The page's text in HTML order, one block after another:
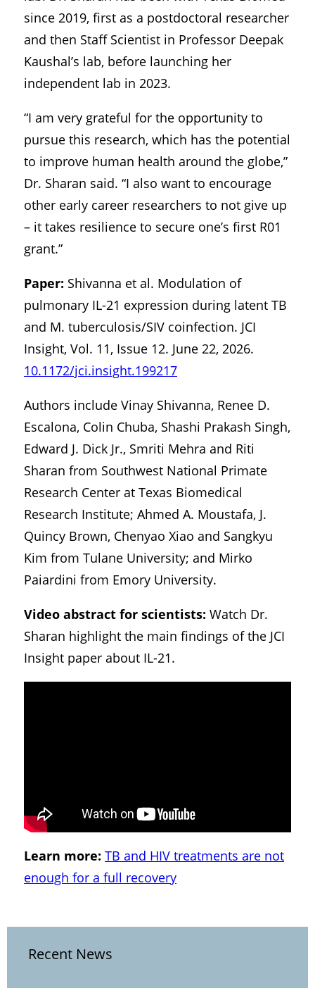
since 2019, first as a postdoctoral researcher
and then Staff Scientist in Professor Deepak
Kaushal’s lab, before launching her
independent lab in 2023.
“I am very grateful for the opportunity to
pursue this research, which has the potential
to improve human health around the globe,”
Dr. Sharan said. “I also want to encourage
other early career researchers to not give up
– it takes resilience to secure one’s first R01
grant.”
Paper: Shivanna et al. Modulation of
pulmonary IL-21 expression during latent TB
and M. tuberculosis/SIV coinfection. JCI
Insight, Vol. 11, Issue 12. June 22, 2026.
10.1172/jci.insight.199217
Authors include Vinay Shivanna, Renee D.
Escalona, Colin Chuba, Shashi Prakash Singh,
Edward J. Dick Jr., Smriti Mehra and Riti
Sharan from Southwest National Primate
Research Center at Texas Biomedical
Research Institute; Ahmed A. Moustafa, J.
Quincy Brown, Chenyao Xiao and Sangkyu
Kim from Tulane University; and Mirko
Paiardini from Emory University.
Video abstract for scientists: Watch Dr.
Sharan highlight the main findings of the JCI
Insight paper about IL-21.
Learn more: TB and HIV treatments are not
enough for a full recovery
Recent News